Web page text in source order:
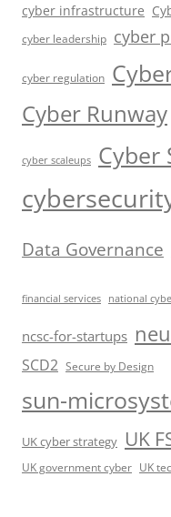
cyber infrastructure
cyber leadership cyber
cyber regulation
Cyber Runway
cyber scaleups Cyber
Data Governance
financial services national
ncsc-for-startups
SCD2 Secure by Design
sun-
UK cyber strategy UK
UK government cyber UK